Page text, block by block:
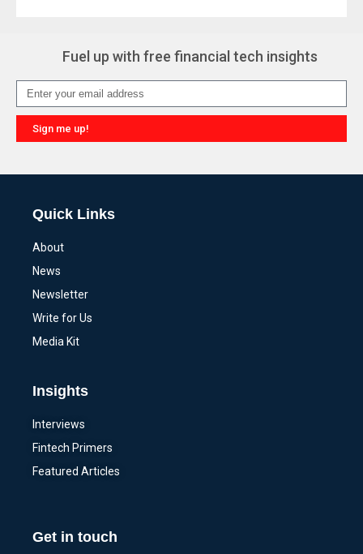
Fuel up with free financial tech insights
Sign me up!
Quick Links
About
News
Newsletter
Write for Us
Media Kit
Insights
Interviews
Fintech Primers
Featured Articles
Get in touch